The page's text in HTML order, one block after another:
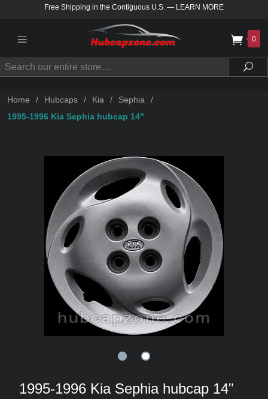
Free Shipping in the Contiguous U.S. — LEARN MORE
0
Search
Home / Hubcaps / Kia / Sephia
/
1995-1996 Kia Sephia hubcap 14"
1995-1996 Kia Sephia hubcap 14"